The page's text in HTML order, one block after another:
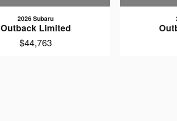
2026 Subaru
Outback Limited
$44,763